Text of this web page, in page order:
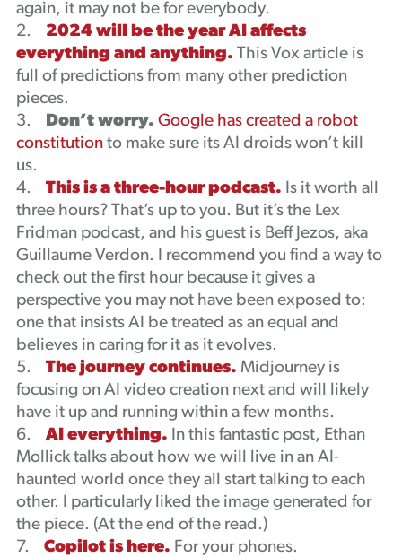
again, it may not be for everybody.
2. 2024 will be the year AI affects
everything and anything. This Vox article is
full of predictions from many other prediction
pieces.
3. Don’t worry. Google has created a robot
constitutionto make sure its AI droids won’t kill
us.
4. This is a three-hour podcast. Is it worth all
three hours? That’s up to you. But it’s the Lex
Fridman podcast, and his guest is Beff Jezos, aka
Guillaume Verdon. I recommend you find a way to
check out the first hour because it gives a
perspective you may not have been exposed to:
one that insists AI be treated as an equal and
believes in caring for it as it evolves.
5.
The journey continues. Midjourney is
focusing on AI video creation next and will likely
have it up and running within a few months.
6. AI everything. In this fantastic post, Ethan
Mollick talks about how we will live in an AI-
haunted world once they all start talking to each
other. I particularly liked the image generated for
the piece. (At the end of the read.)
7. Copilot is here. For your phones.